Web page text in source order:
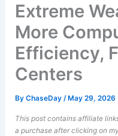
Extreme
More
Efficiency,
Centers
ByChaseDay/ May 29, 2026
This post contains affiliate
a purchase after clicking on